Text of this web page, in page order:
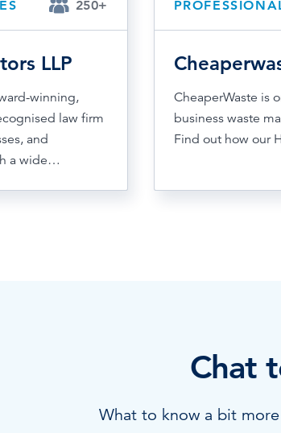
250+
LLP
winning,
law firm
and
a wide…
CheaperWaste is
business waste
Find out how our
Chat
What to know a bit